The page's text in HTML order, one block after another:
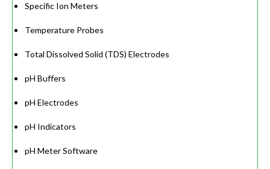
Specific Ion Meters
Temperature Probes
Total Dissolved Solid (TDS) Electrodes
pH Buffers
pH Electrodes
pH Indicators
pH Meter Software